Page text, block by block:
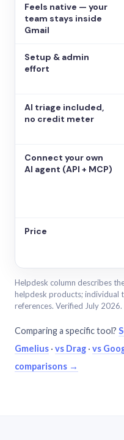
Feels native — your
team stays inside
Gmail
Setup & admin
effort
AI triage included,
no credit meter
Connect your own
AI agent (API + MCP)
Price
Helpdesk column describes
helpdesk products; individual
references. Verified July 2026.
Comparing a specific tool?
Gmelius · vs Drag · vs
comparisons →